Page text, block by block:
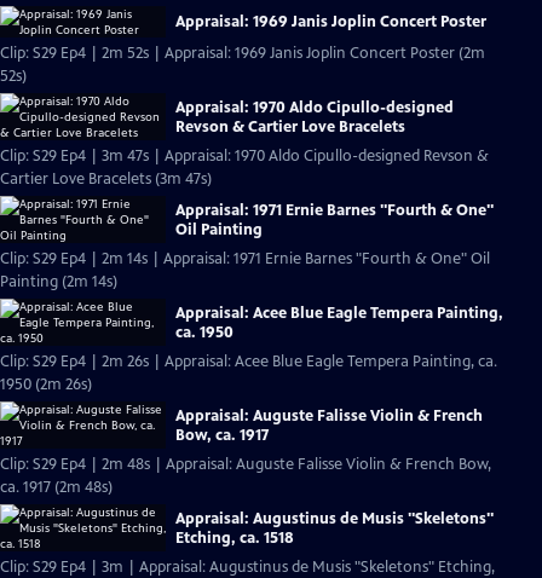
Appraisal: 1969 Janis Joplin Concert Poster
Clip: S29 Ep4 | 2m 52s | Appraisal: 1969 Janis Joplin Concert Poster (2m
52s)
Appraisal: 1970 Aldo Cipullo-designed
Revson & Cartier Love Bracelets
Clip: S29 Ep4 | 3m 47s | Appraisal: 1970 Aldo Cipullo-designed Revson &
Cartier Love Bracelets (3m 47s)
Appraisal: 1971 Ernie Barnes "Fourth & One"
Oil Painting
Clip: S29 Ep4 | 2m 14s | Appraisal: 1971 Ernie Barnes "Fourth & One" Oil
Painting (2m 14s)
Appraisal: Acee Blue Eagle Tempera Painting,
ca. 1950
Clip: S29 Ep4 | 2m 26s | Appraisal: Acee Blue Eagle Tempera Painting, ca.
1950 (2m 26s)
Appraisal: Auguste Falisse Violin & French
Bow, ca. 1917
Clip: S29 Ep4 | 2m 48s | Appraisal: Auguste Falisse Violin & French Bow,
ca. 1917 (2m 48s)
Appraisal: Augustinus de Musis "Skeletons"
Etching, ca. 1518
Clip: S29 Ep4 | 3m | Appraisal: Augustinus de Musis "Skeletons" Etching,